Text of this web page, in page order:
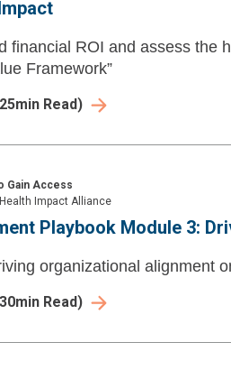
financial ROI and assess the
Framework”
25min Read)
Gain Access
Health Impact Alliance
Playbook Module 3:
organizational alignment
30min Read)